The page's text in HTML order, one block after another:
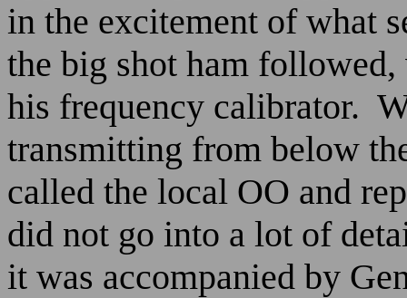
in the excitement of what
the big shot ham
his frequency calibrator.
transmitting from below
called the local OO and
did not go into a lot of
it was accompanied by